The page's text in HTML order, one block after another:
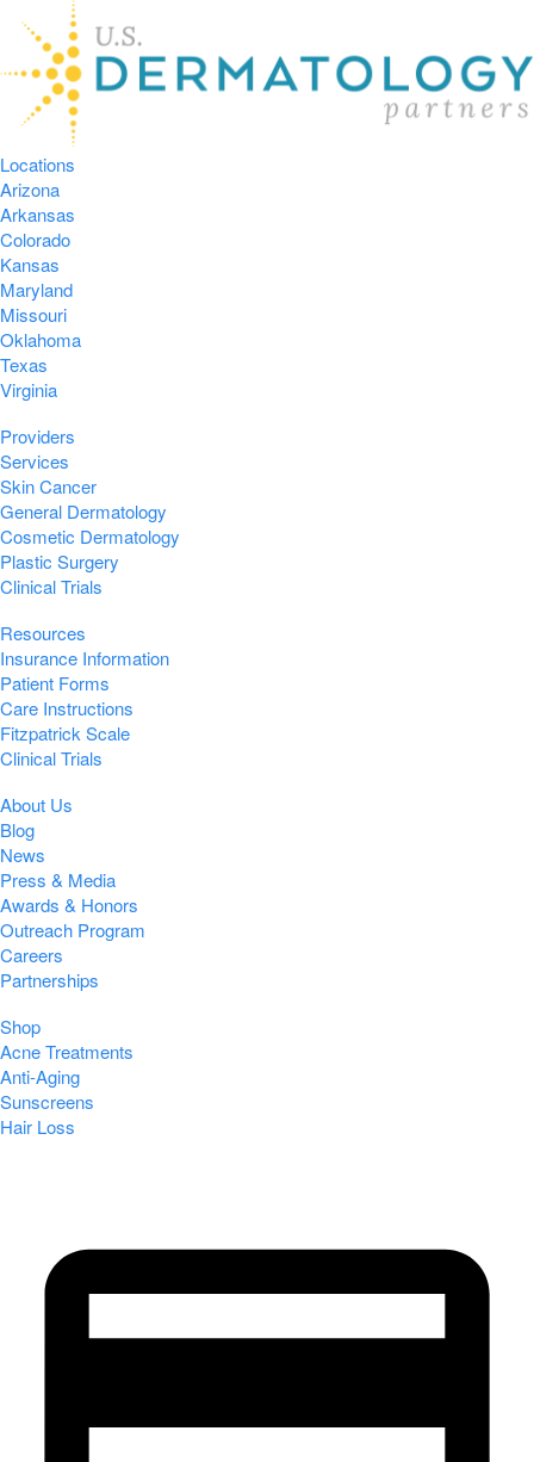
Locations
Arizona
Arkansas
Colorado
Kansas
Maryland
Missouri
Oklahoma
Texas
Virginia
Providers
Services
Skin Cancer
General Dermatology
Cosmetic Dermatology
Plastic Surgery
Clinical Trials
Resources
Insurance Information
Patient Forms
Care Instructions
Fitzpatrick Scale
Clinical Trials
About Us
Blog
News
Press & Media
Awards & Honors
Outreach Program
Careers
Partnerships
Shop
Acne Treatments
Anti-Aging
Sunscreens
Hair Loss